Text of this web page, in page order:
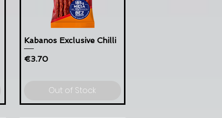
Kabanos Exclusive Chilli
Price
€3.70
Out of Stock